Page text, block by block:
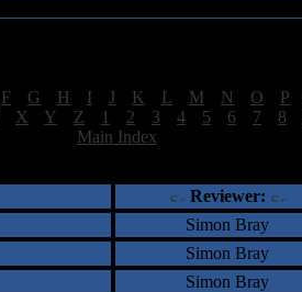
F G H I J K L M N O P
X Y Z 1 2 3 4 5 6 7 8
Main Index
Reviewer:
Simon Bray
Simon Bray
Simon Bray